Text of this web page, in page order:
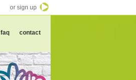
faq contact
or sign up